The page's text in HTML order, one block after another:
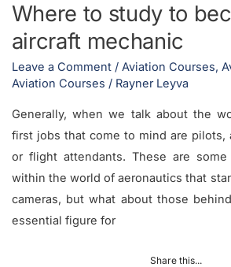
Where to study to
aircraft mechanic
Leave a Comment / Aviation Courses,
Aviation Courses / Rayner Leyva
Generally, when we talk about the
first jobs that come to mind are pilots,
or flight attendants. These are
within the world of aeronautics that
cameras, but what about those
essential figure for
Share this...